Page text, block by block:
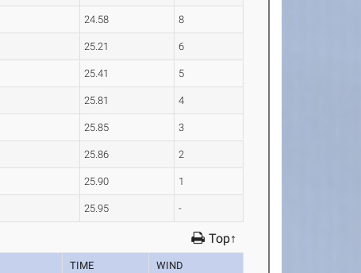
24.58 8
25.21 6
25.41 5
25.81 4
25.85 3
25.86 2
25.90 1
25.95 -
Top↑
TIME WIND